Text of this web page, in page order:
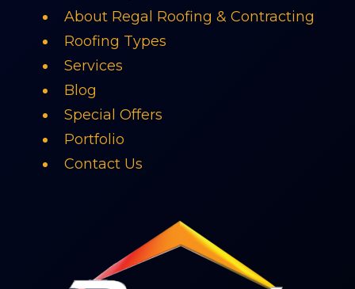
About Regal Roofing & Contracting
Roofing Types
Services
Blog
Special Offers
Portfolio
Contact Us